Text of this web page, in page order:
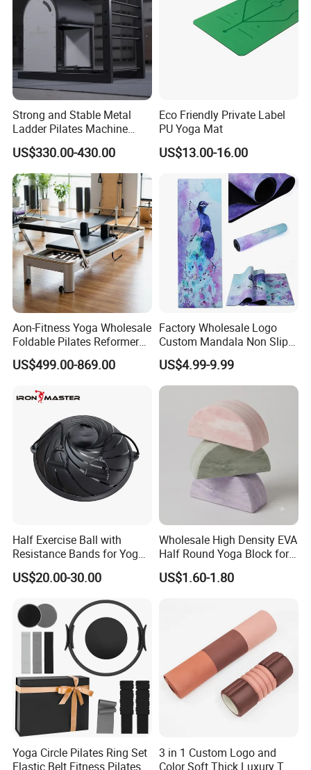
Strong and Stable Metal
Ladder Pilates Machine
Pilates Sets Ladder Barrel
US$330.00-430.00
Eco Friendly Private Label
PU Yoga Mat
US$13.00-16.00
Aon-Fitness Yoga Wholesale
Foldable Pilates Reformer
Machine Portable Gym
Equipment Wood Peak
Commercial Use Home
US$499.00-869.00
Factory Wholesale Logo
Custom Mandala Non Slip
Vegan Suede Rubber Yoga
Mat
US$4.99-9.99
Half Exercise Ball with
Resistance Bands for Yoga
Fitness Ab Strength &
Stability Workout
US$20.00-30.00
Wholesale High Density EVA
Half Round Yoga Block for
Balance Training and Calf
Stretching Pilates Foam
OEM Moon Yoga Block
US$1.60-1.80
Yoga Circle Pilates Ring Set
Elastic Belt Fitness Pilates
3 in 1 Custom Logo and
Color Soft Thick Luxury TPE